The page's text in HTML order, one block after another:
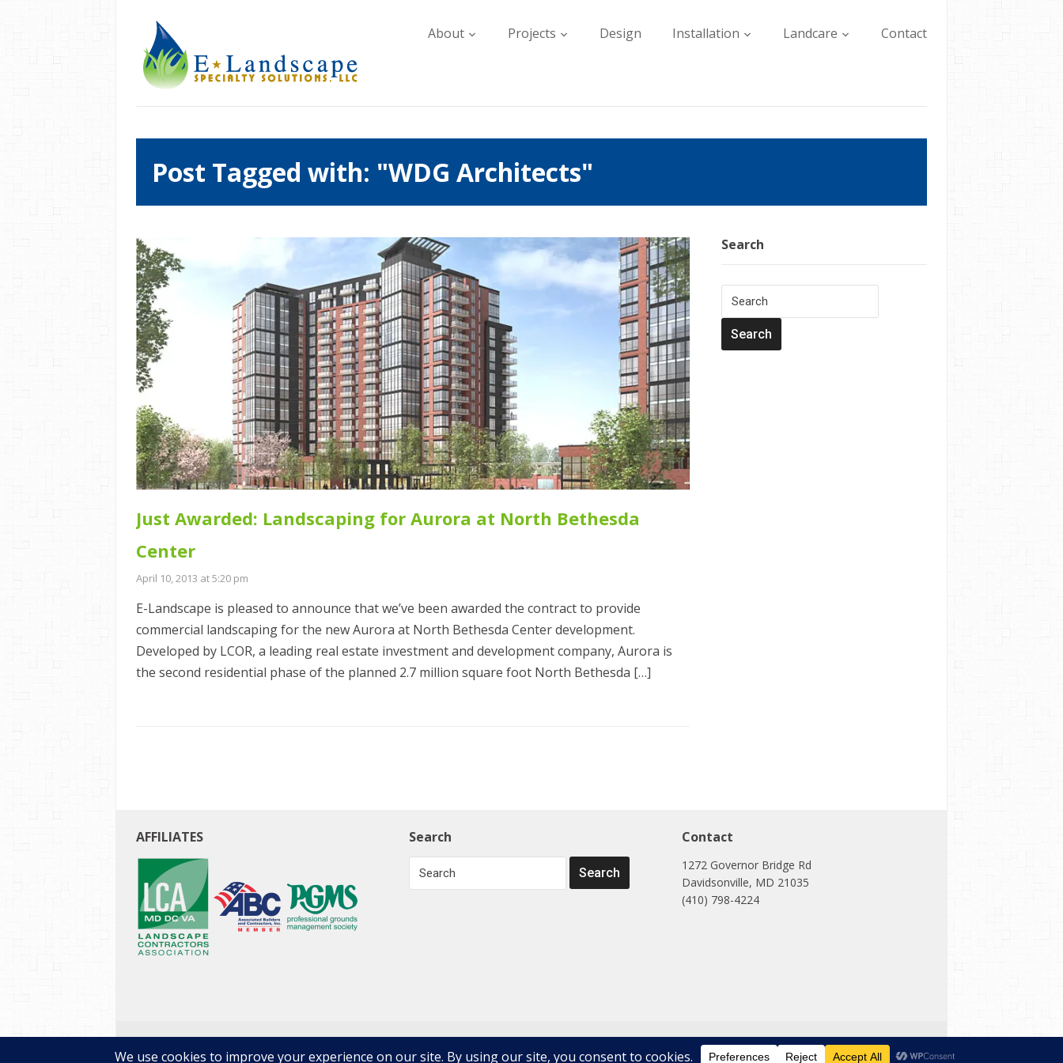
About Projects Design Installation Landcare Contact
Post Tagged with: "WDG Architects"
Just Awarded: Landscaping for Aurora at North Bethesda
Center
April 10, 2013 at 5:20 pm
E-Landscape is pleased to announce that we’ve been awarded the contract to provide
commercial landscaping for the new Aurora at North Bethesda Center development.
Developed by LCOR, a leading real estate investment and development company, Aurora is
the second residential phase of the planned 2.7 million square foot North Bethesda […]
Search
AFFILIATES Search Contact
1272 Governor Bridge Rd
Davidsonville, MD 21035
(410) 798-4224
Copyright © 2026 E-Landscape Specialty Solutions, LLC. All Rights Reserved.